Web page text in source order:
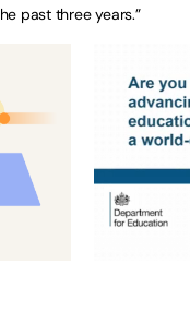
past three years.”